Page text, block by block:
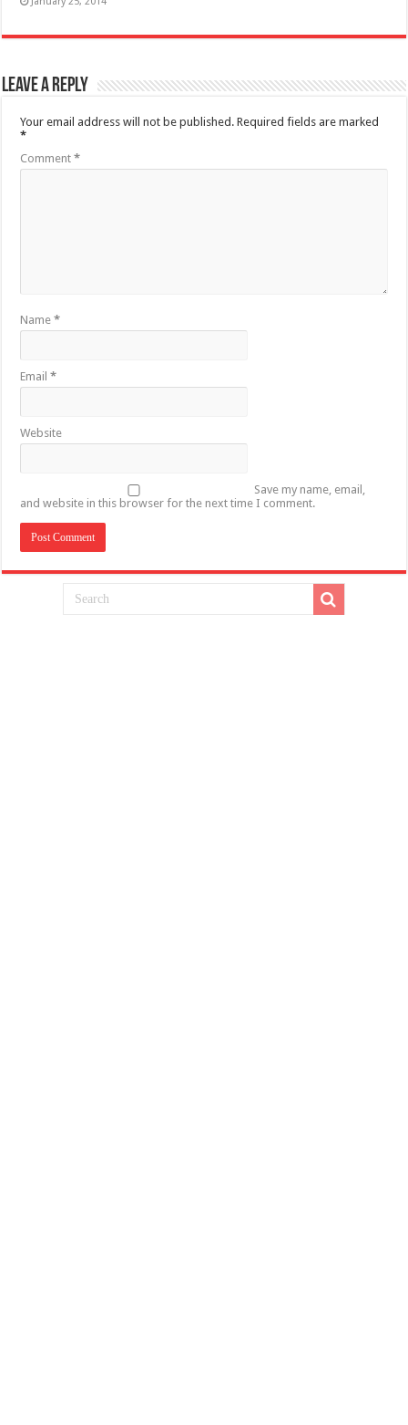
Leave a Reply
Your email address will not be published. Required fields are marked
*
Comment*
Name*
Email*
Website
Save my name, email,
and website in this browser for the next time I comment.